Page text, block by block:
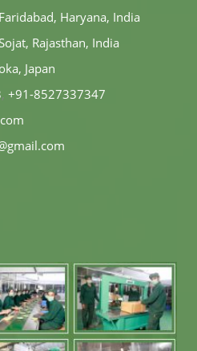
Faridabad, Haryana, India
Sojat, Rajasthan, India
Japan
, +91-8527337347